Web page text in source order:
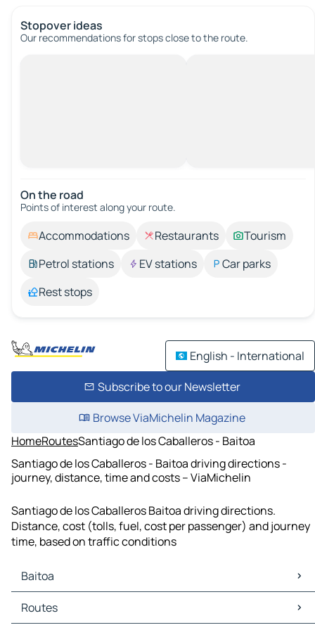
Stopover ideas
Our recommendations for stops close to the route.
On the road
Points of interest along your route.
Accommodations Restaurants
Tourism
Petrol stations
EV stations
Car parks
Rest stops
English - International
Subscribe to our Newsletter
Browse ViaMichelin Magazine
HomeRoutesSantiago de los Caballeros - Baitoa
Santiago de los Caballeros - Baitoa driving directions -
journey, distance, time and costs – ViaMichelin
Santiago de los Caballeros Baitoa driving directions.
Distance, cost (tolls, fuel, cost per passenger) and journey
time, based on traffic conditions
Baitoa
Baitoa Maps
Baitoa Traffic
Routes